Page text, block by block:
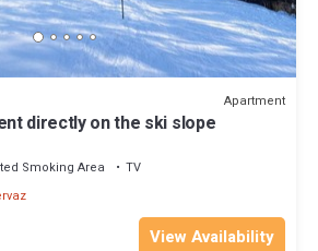
Apartment
directly on the ski slope
Smoking Area
TV
View Availability